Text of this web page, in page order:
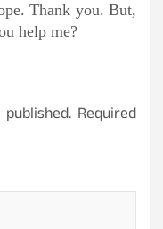
Thank you. But,
help me?
Required